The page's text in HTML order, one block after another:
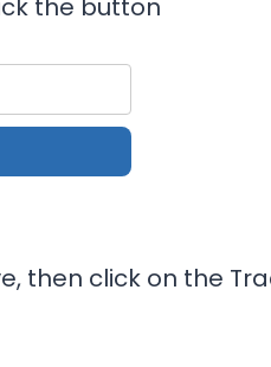
the button
then click on the